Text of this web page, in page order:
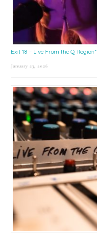
Exit 18 – Live From the Q Region*
January 23, 2026